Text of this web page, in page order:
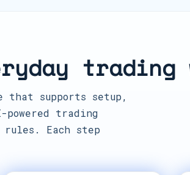
trading
that supports setup,
trading
rules. Each step